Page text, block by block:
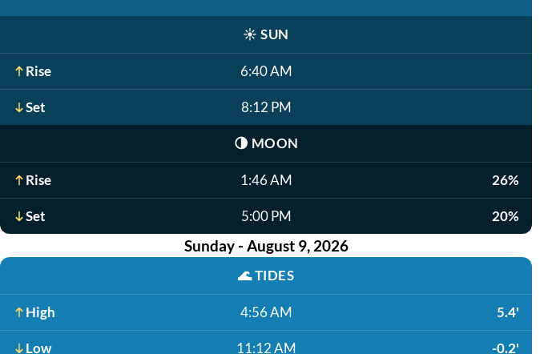
☀️ SUN
Rise 6:40 AM
Set 8:12 PM
🌗 MOON
Rise 1:46 AM 26%
Set 5:00 PM 20%
Sunday - August 9, 2026
🌊TIDES
High 4:56 AM 5.4'
Low 11:12 AM -0.2'